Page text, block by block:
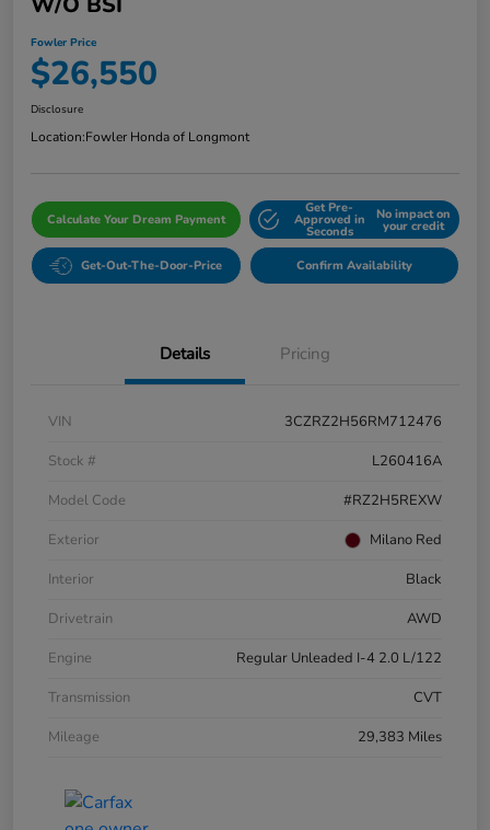
Fowler Price
$26,550
Disclosure
Location:Fowler Honda of Longmont
Calculate Your Dream Payment
Get Pre-
Approved in
Seconds
No impact on
your credit
Get-Out-The-Door-Price Confirm Availability
Details Pricing
VIN
3CZRZ2H56RM712476
Stock #
L260416A
Model Code
#RZ2H5REXW
Exterior
Milano Red
Interior
Black
Drivetrain
AWD
Engine
Regular Unleaded I-4 2.0 L/122
Transmission
CVT
Mileage
29,383 Miles